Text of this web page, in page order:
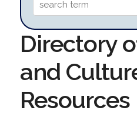
Directory
and
Resources